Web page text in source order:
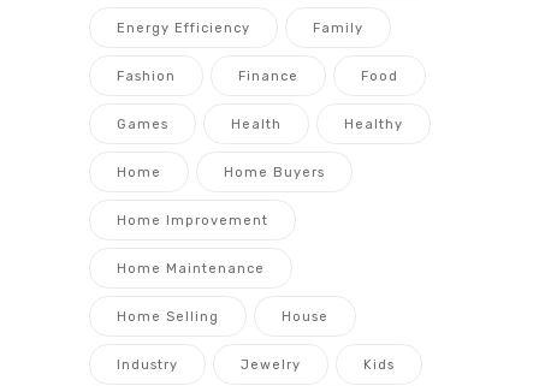
Energy Efficiency Family
Fashion Finance Food
Games Health Healthy
Home Home Buyers
Home Improvement
Home Maintenance
Home Selling House
Industry Jewelry Kids